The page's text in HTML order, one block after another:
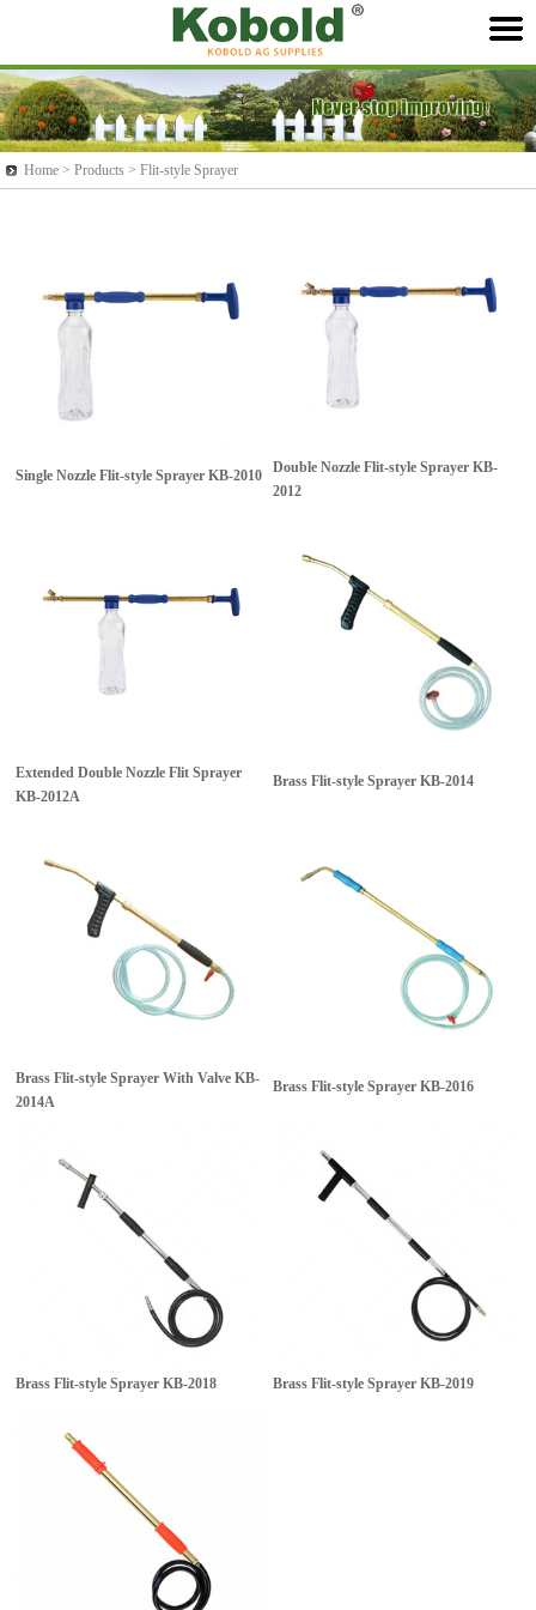
Home > Products > Flit-style Sprayer
Single Nozzle Flit-style Sprayer KB-2010 Double Nozzle Flit-style Sprayer KB-
2012
Extended Double Nozzle Flit Sprayer
KB-2012A
Brass Flit-style Sprayer KB-2014
Brass Flit-style Sprayer With Valve KB-
2014A
Brass Flit-style Sprayer KB-2016
Brass Flit-style Sprayer KB-2018 Brass Flit-style Sprayer KB-2019